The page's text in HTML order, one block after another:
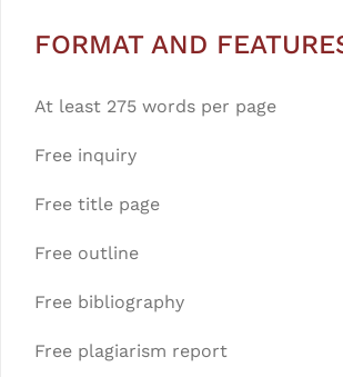
FORMAT AND
At least 275 words per page
Free inquiry
Free title page
Free outline
Free bibliography
Free plagiarism report